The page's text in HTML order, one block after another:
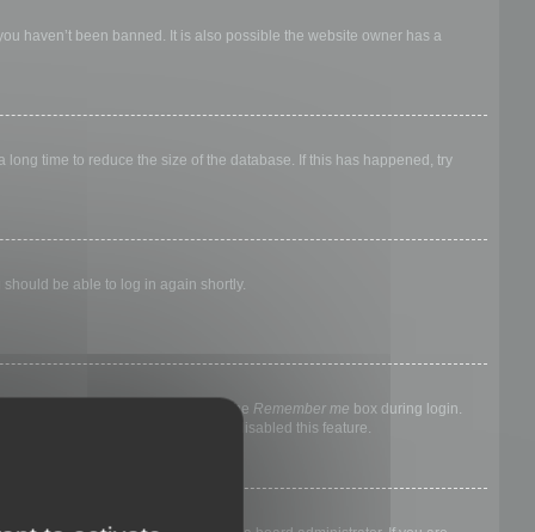
haven’t been banned. It is also possible the website owner has a
time to reduce the size of the database. If this has happened, try
be able to log in again shortly.
else. To stay logged in, check the Remember me box during login.
means a board administrator has disabled this feature.